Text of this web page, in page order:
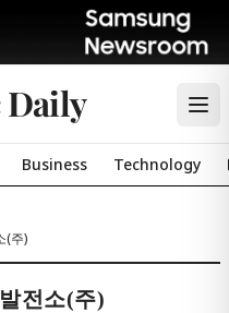
Daily
Business Technology
(주)
전소(주)